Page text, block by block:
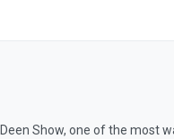
Show, one of the most